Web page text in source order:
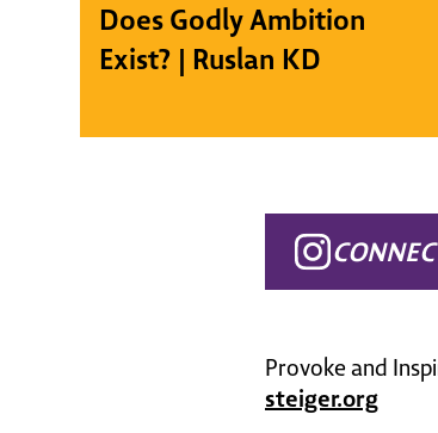
Does Godly Ambition
Exist? | Ruslan KD
Provoke and
steiger.org